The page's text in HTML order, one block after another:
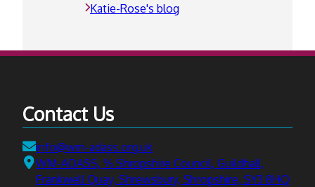
Katie-Rose's blog
Contact Us
Email:info@wm-adass.org.uk
Address:
WM-ADASS, ℅ Shropshire Council, Guildhall,
Frankwell Quay, Shrewsbury, Shropshire, SY3 8HQ